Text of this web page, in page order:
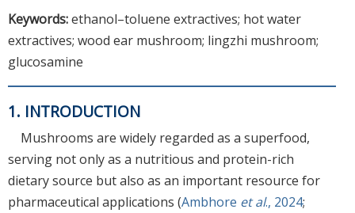
Keywords:ethanol–toluene extractives; hot water
extractives; wood ear mushroom; lingzhi mushroom;
glucosamine
1. INTRODUCTION
Mushrooms are widely regarded as a superfood,
serving not only as a nutritious and protein-rich
dietary source but also as an important resource for
pharmaceutical applications (Ambhore et al., 2024;